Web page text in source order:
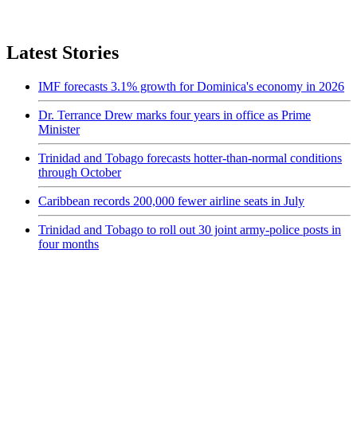
Latest Stories
IMF forecasts 3.1% growth for Dominica's economy in 2026
Dr. Terrance Drew marks four years in office as Prime
Minister
Trinidad and Tobago forecasts hotter-than-normal conditions
through October
Caribbean records 200,000 fewer airline seats in July
Trinidad and Tobago to roll out 30 joint army-police posts in
four months